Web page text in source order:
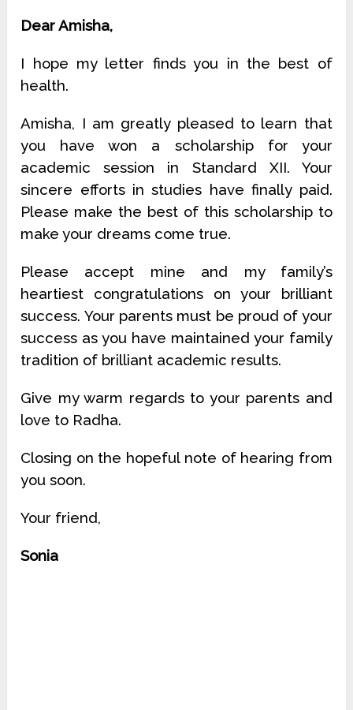
Dear Amisha,
I hope my letter finds you in the best of
health.
Amisha, I am greatly pleased to learn that
you have won a scholarship for your
academic session in Standard XII. Your
sincere efforts in studies have finally paid.
Please make the best of this scholarship to
make your dreams come true.
Please accept mine and my family’s
heartiest congratulations on your brilliant
success. Your parents must be proud of your
success as you have maintained your family
tradition of brilliant academic results.
Give my warm regards to your parents and
love to Radha.
Closing on the hopeful note of hearing from
you soon.
Your friend,
Sonia